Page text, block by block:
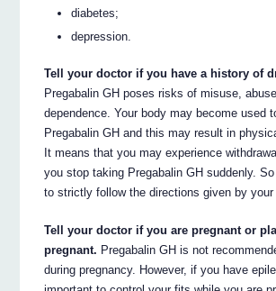
diabetes;
depression.
Tell your doctor if you have a history of
Pregabalin GH poses risks of misuse,
dependence. Your body may become used
Pregabalin GH and this may result in
It means that you may experience
you stop taking Pregabalin GH suddenly.
to strictly follow the directions given by your
Tell your doctor if you are pregnant or
pregnant. Pregabalin GH is not
during pregnancy. However, if you have